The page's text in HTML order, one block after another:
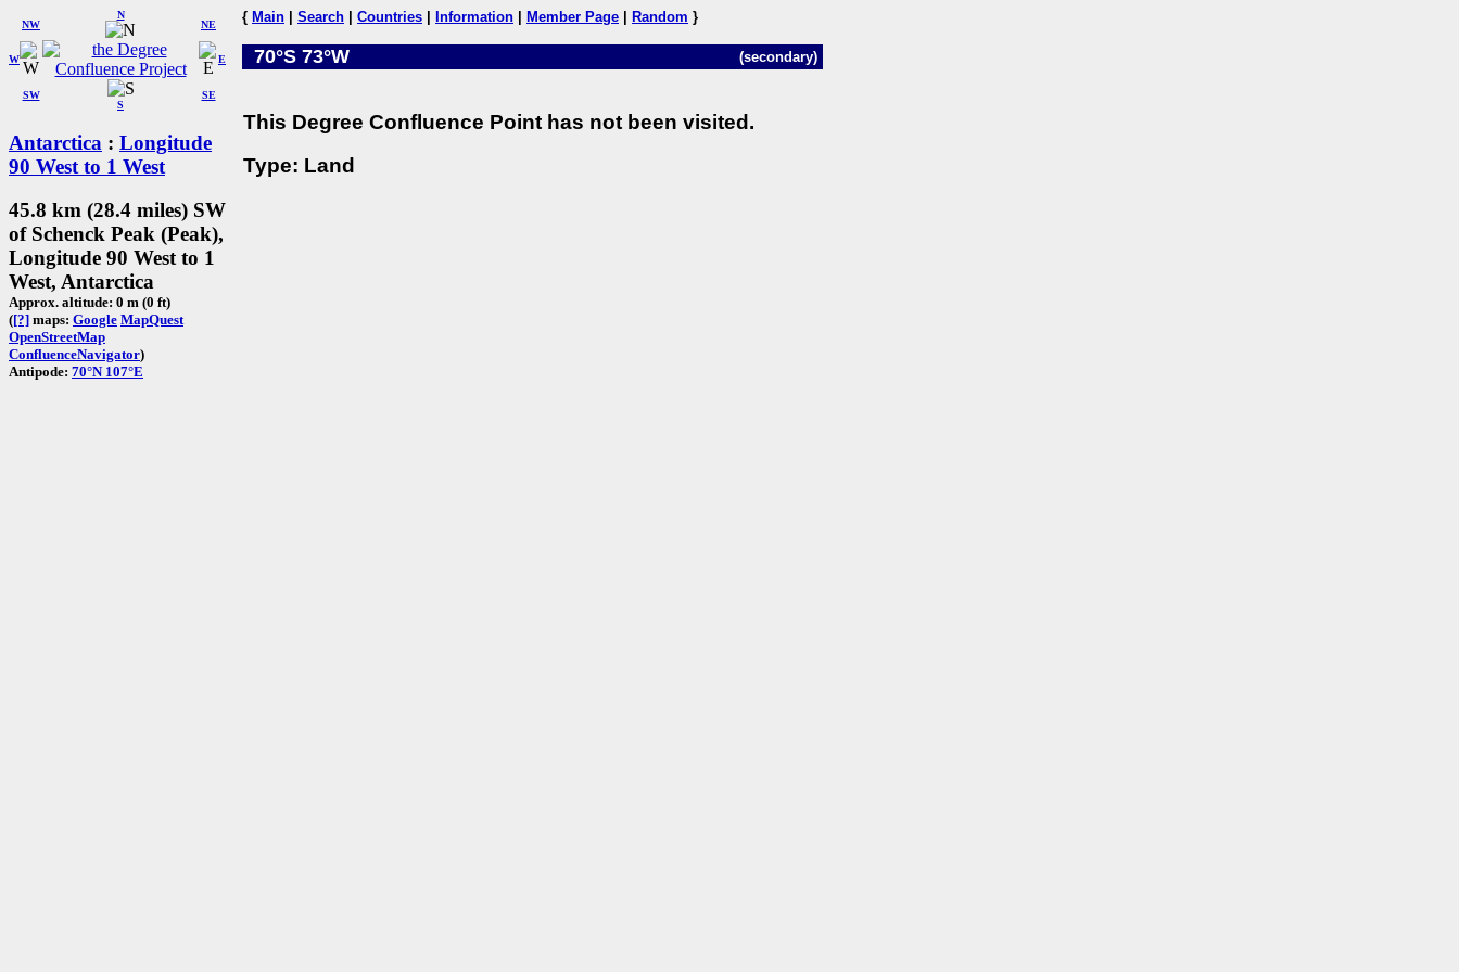
W
NW
N
NE
SW
S
SE
E
Antarctica : Longitude
90 West to 1 West
45.8 km (28.4 miles) SW
of Schenck Peak (Peak),
Longitude 90 West to 1
West, Antarctica
Approx. altitude: 0 m (0 ft)
([?] maps: Google MapQuest
OpenStreetMap
ConfluenceNavigator)
Antipode: 70°N 107°E
{ Main Search Countries Information Member Page Random }
70°S 73°W (secondary)
This Degree Confluence Point has not been visited.
Type: Land